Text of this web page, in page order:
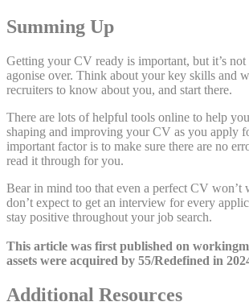
Summing Up
Getting your CV ready is important, but it’s not
agonise over. Think about your key skills and
recruiters to know about you, and start there.
There are lots of helpful tools online to help
shaping and improving your CV as you apply
important factor is to make sure there are no
read it through for you.
Bear in mind too that even a perfect CV won’t
don’t expect to get an interview for every
stay positive throughout your job search.
This article was first published on
assets were acquired by 55/Redefined in
Additional Resources